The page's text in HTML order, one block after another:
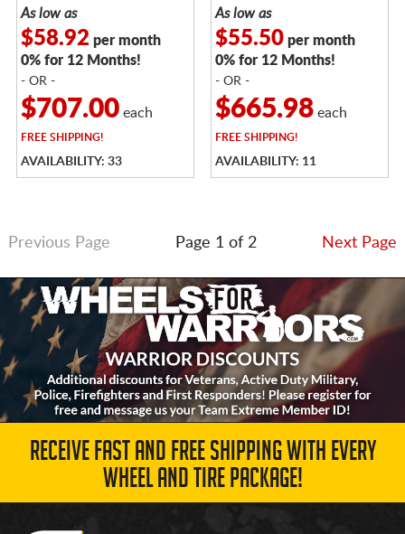
As low as
$58.92 per month
0% for 12 Months!
- OR -
$707.00each
FREESHIPPING!
AVAILABILITY: 33
As low as
$55.50per month
0% for 12 Months!
- OR -
$665.98each
FREESHIPPING!
AVAILABILITY: 11
Previous Page Page 1 of 2 Next Page
RECEIVE FAST AND FREE SHIPPING WITH EVERY
WHEEL AND TIRE PACKAGE!